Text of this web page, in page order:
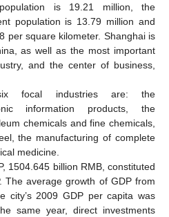
is 19.21 million, the
population is 13.79 million and
per square kilometer. Shanghai is
as well as the most important
and the center of business,
six focal industries are: the
information products, the
chemicals and fine chemicals,
the manufacturing of complete
medicine.
1504.645 billion RMB, constituted
The average growth of GDP from
city’s 2009 GDP per capita was
same year, direct investments